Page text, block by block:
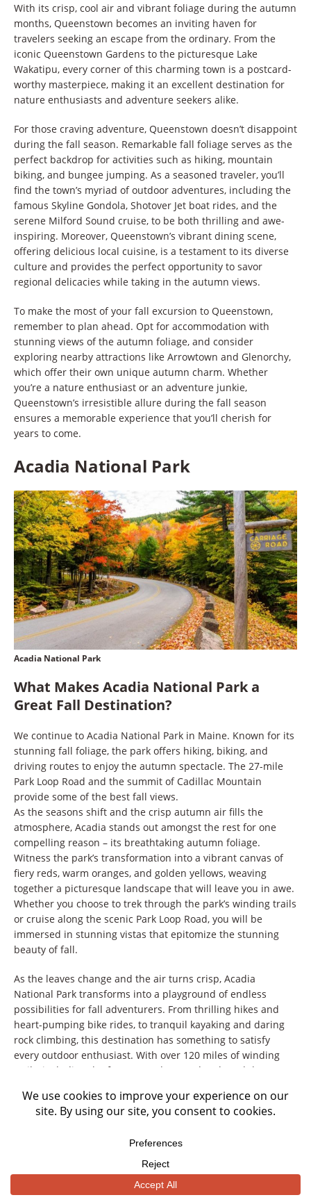
With its crisp, cool air and vibrant foliage during the autumn
months, Queenstown becomes an inviting haven for
travelers seeking an escape from the ordinary. From the
iconic Queenstown Gardens to the picturesque Lake
Wakatipu, every corner of this charming town is a postcard-
worthy masterpiece, making it an excellent destination for
nature enthusiasts and adventure seekers alike.
For those craving adventure, Queenstown doesn’t disappoint
during the fall season. Remarkable fall foliage serves as the
perfect backdrop for activities such as hiking, mountain
biking, and bungee jumping. As a seasoned traveler, you’ll
find the town’s myriad of outdoor adventures, including the
famous Skyline Gondola, Shotover Jet boat rides, and the
serene Milford Sound cruise, to be both thrilling and awe-
inspiring. Moreover, Queenstown’s vibrant dining scene,
offering delicious local cuisine, is a testament to its diverse
culture and provides the perfect opportunity to savor
regional delicacies while taking in the autumn views.
To make the most of your fall excursion to Queenstown,
remember to plan ahead. Opt for accommodation with
stunning views of the autumn foliage, and consider
exploring nearby attractions like Arrowtown and Glenorchy,
which offer their own unique autumn charm. Whether
you’re a nature enthusiast or an adventure junkie,
Queenstown’s irresistible allure during the fall season
ensures a memorable experience that you’ll cherish for
years to come.
Acadia National Park
Acadia National Park
What Makes Acadia National Park a
Great Fall Destination?
We continue to Acadia National Park in Maine. Known for its
stunning fall foliage, the park offers hiking, biking, and
driving routes to enjoy the autumn spectacle. The 27-mile
Park Loop Road and the summit of Cadillac Mountain
provide some of the best fall views.
As the seasons shift and the crisp autumn air fills the
atmosphere, Acadia stands out amongst the rest for one
compelling reason – its breathtaking autumn foliage.
Witness the park’s transformation into a vibrant canvas of
fiery reds, warm oranges, and golden yellows, weaving
together a picturesque landscape that will leave you in awe.
Whether you choose to trek through the park’s winding trails
or cruise along the scenic Park Loop Road, you will be
immersed in stunning vistas that epitomize the stunning
beauty of fall.
As the leaves change and the air turns crisp, Acadia
National Park transforms into a playground of endless
possibilities for fall adventurers. From thrilling hikes and
heart-pumping bike rides, to tranquil kayaking and daring
rock climbing, this destination has something to satisfy
every outdoor enthusiast. With over 120 miles of winding
trails, including the famous Jordan Pond Path and the
exploration opportunities.
picturesque coastline invites visitors to embark on scenic
boat tours and keep an eye out for the diverse wildlife that
calls this place home. With nature as your canvas and the
autumn season as your backdrop, Acadia National Park is